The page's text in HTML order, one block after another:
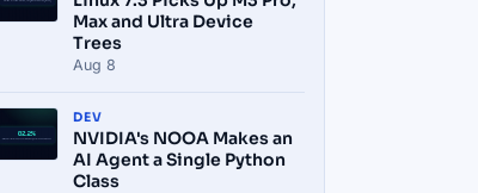
Max and Ultra Device
Trees
Aug 8
DEV
NVIDIA's NOOA Makes an
AI Agent a Single Python
Class